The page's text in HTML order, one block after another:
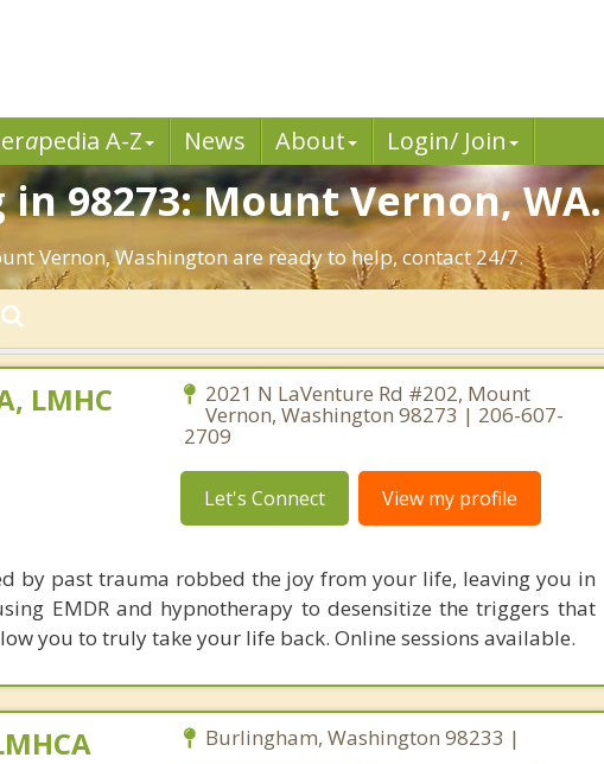
apedia A-Z News About Login/ Join
98273: Mount Vernon, WA.
Vernon, Washington are ready to help, contact 24/7.
LMHC 2021 N LaVenture Rd #202, Mount
Vernon, Washington 98273 | 206-607-
2709
Let's Connect View my profile
by past trauma robbed the joy from your life, leaving you in
EMDR and hypnotherapy to desensitize the triggers that
you to truly take your life back. Online sessions available.
Burlingham, Washington 98233 |